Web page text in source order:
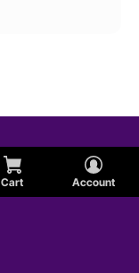
Cart Account